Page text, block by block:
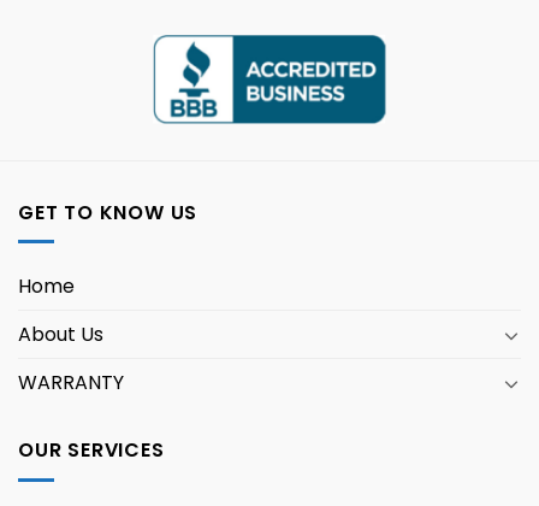
GET TO KNOW US
Home
About Us
WARRANTY
OUR SERVICES